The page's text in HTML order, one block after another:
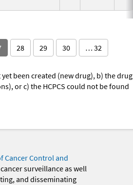
28 29 30 … 32
yet been created (new drug), b) the drug
or c) the HCPCS could not be found
Cancer Control and
surveillance as well
and disseminating